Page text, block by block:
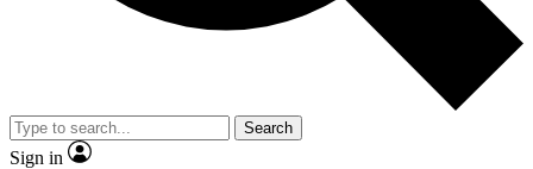
Member-only
JOIN LIVE SCIENCE PRO
Search
Sign in